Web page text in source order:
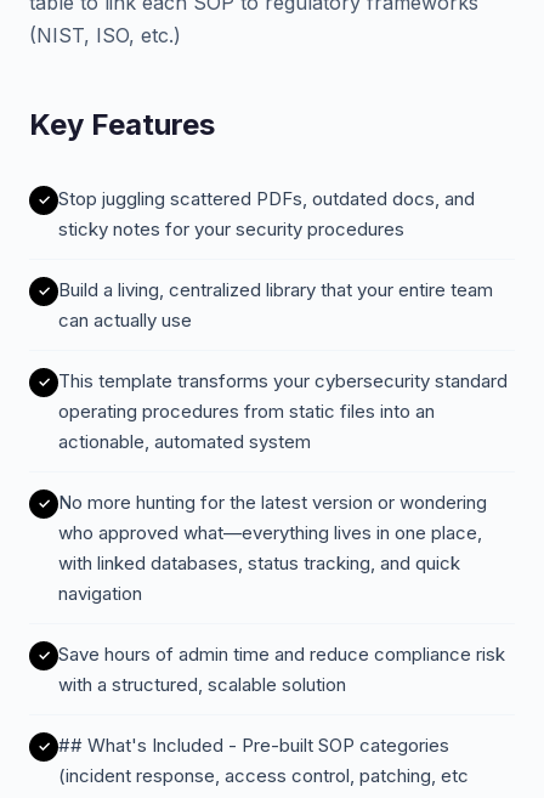
(NIST, ISO, etc.)
Key Features
Stop juggling scattered PDFs, outdated docs, and
sticky notes for your security procedures
Build a living, centralized library that your entire team
can actually use
This template transforms your cybersecurity standard
operating procedures from static files into an
actionable, automated system
No more hunting for the latest version or wondering
who approved what—everything lives in one place,
with linked databases, status tracking, and quick
navigation
Save hours of admin time and reduce compliance risk
with a structured, scalable solution
## What's Included - Pre-built SOP categories
(incident response, access control, patching, etc